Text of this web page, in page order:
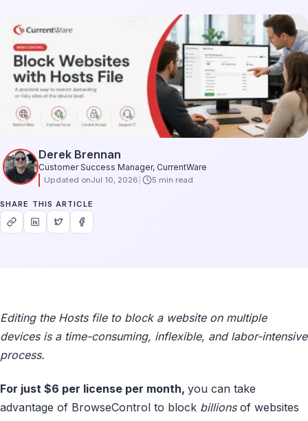
Derek Brennan
Customer Success Manager, CurrentWare
Updated onJul 10, 2026 5 min read
SHARE THIS ARTICLE
Editing the Hosts file to block a website on multiple
devices is a time-consuming, inflexible, and labor-intensive
process.
For just $6 per license per month, you can take
advantage of BrowseControl to block billions of websites